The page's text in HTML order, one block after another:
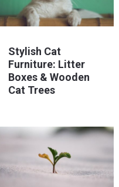
Stylish Cat
Furniture: Litter
Boxes & Wooden
Cat Trees